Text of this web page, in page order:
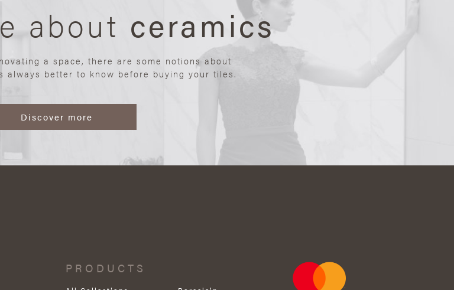
about ceramics
a space, there are some notions about
always better to know before buying your tiles.
Discover more
PRODUCTS